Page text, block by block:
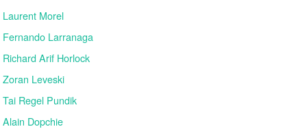
Laurent Morel
Fernando Larranaga
Richard Arif Horlock
Zoran Leveski
Tai Regel Pundik
Alain Dopchie